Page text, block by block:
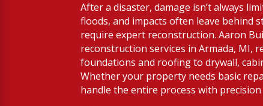
After a disaster, damage isn’t always
floods, and impacts often leave behind
require expert reconstruction. Aaron
reconstruction services in Armada, MI,
foundations and roofing to drywall,
Whether your property needs basic
handle the entire process with precision